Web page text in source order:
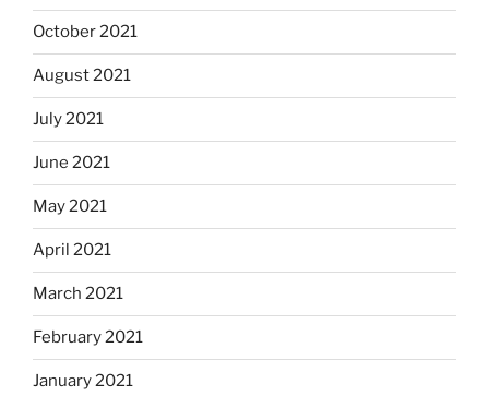
October 2021
August 2021
July 2021
June 2021
May 2021
April 2021
March 2021
February 2021
January 2021